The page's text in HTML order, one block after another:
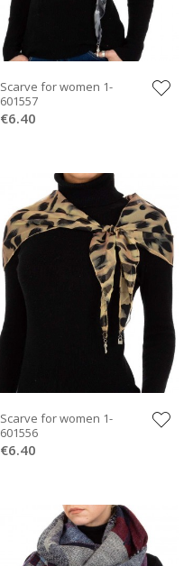
Scarve for women 1-
601557
€6.40
Scarve for women 1-
601556
€6.40